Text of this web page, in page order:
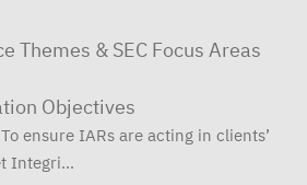
Themes & SEC Focus Areas
Objectives
ensure IARs are acting in clients’
Integri...